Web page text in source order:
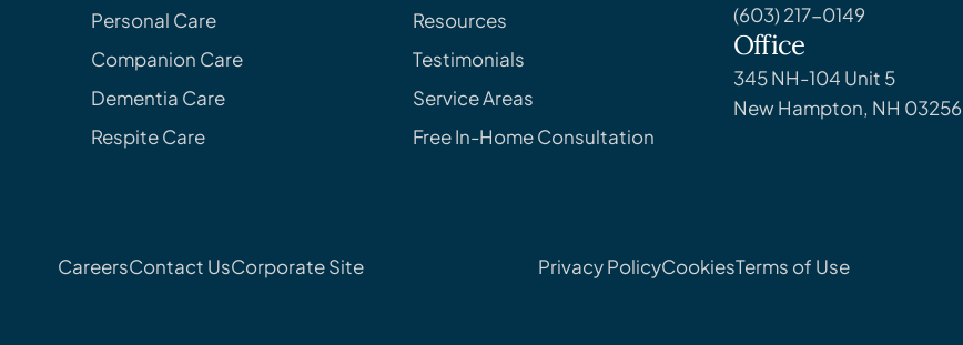
Personal Care
Companion Care
Dementia Care
Respite Care
Resources
Testimonials
Service Areas
Free In-Home Consultation
(603) 217-0149
Office
345 NH-104 Unit 5
New Hampton, NH 03256
CareersContact UsCorporate Site Privacy PolicyCookiesTerms of Use